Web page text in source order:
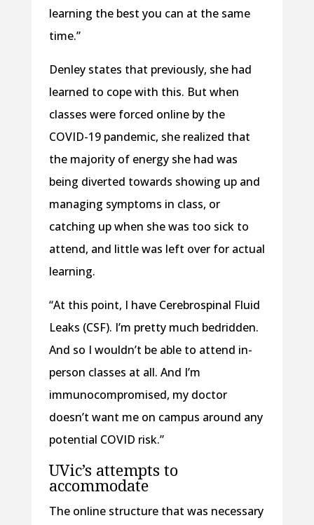
learning the best you can at the same
time.”
Denley states that previously, she had
learned to cope with this. But when
classes were forced online by the
COVID-19 pandemic, she realized that
the majority of energy she had was
being diverted towards showing up and
managing symptoms in class, or
catching up when she was too sick to
attend, and little was left over for actual
learning.
“At this point, I have Cerebrospinal Fluid
Leaks (CSF). I’m pretty much bedridden.
And so I wouldn’t be able to attend in-
person classes at all. And I’m
immunocompromised, my doctor
doesn’t want me on campus around any
potential COVID risk.”
UVic’s attempts to
accommodate
The online structure that was necessary